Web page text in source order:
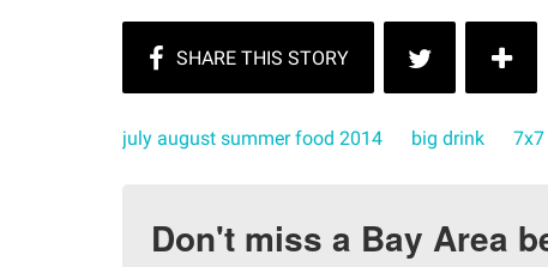
july august summer food 2014 big drink
Don't miss a Bay Area